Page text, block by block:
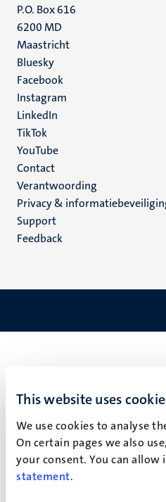
This website uses
We use cookies to analyse
On certain pages we also
your consent. You can
statement.
P.O. Box 616
6200 MD
Maastricht
Social
media
Bluesky
Facebook
Instagram
LinkedIn
TikTok
YouTube
Menu
footer
(NL)
Contact
Verantwoording
Privacy &
Support
Feedback